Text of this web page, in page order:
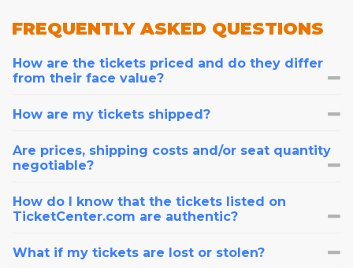
FREQUENTLYASKED QUESTIONS
How are the tickets priced and do they differ
from their face value?
How are my tickets shipped?
Are prices, shipping costs and/or seat quantity
negotiable?
How do I know that the tickets listed on
TicketCenter.com are authentic?
What if my tickets are lost or stolen?